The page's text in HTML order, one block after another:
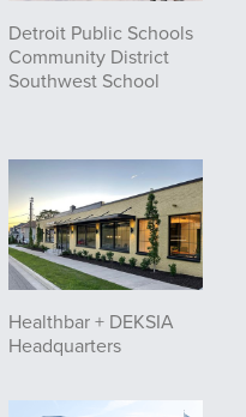
Detroit Public Schools
Community District
Southwest School
Healthbar + DEKSIA
Headquarters